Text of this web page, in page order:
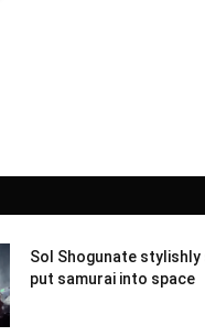
Sol Shogunate
put samurai into space